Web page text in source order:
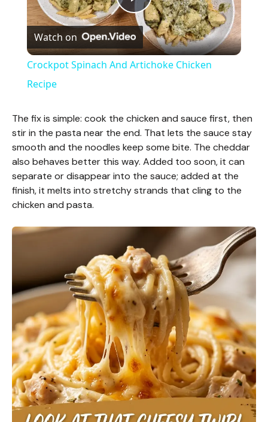
P
l
y
V
i
d
e
o
Watch on
Crockpot Spinach And Artichoke Chicken
Recipe
The fix is simple: cook the chicken and sauce first, then
stir in the pasta near the end. That lets the sauce stay
smooth and the noodles keep some bite. The cheddar
also behaves better this way. Added too soon, it can
separate or disappear into the sauce; added at the
finish, it melts into stretchy strands that cling to the
chicken and pasta.